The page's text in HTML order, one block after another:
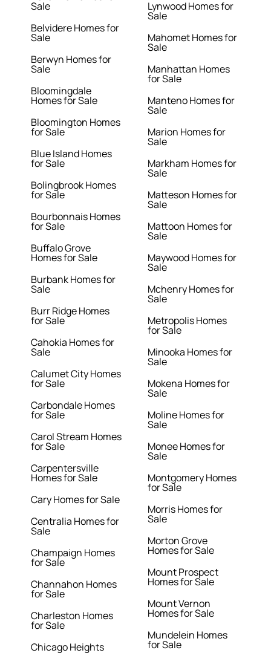
Sale
Belvidere Homes for
Sale
Berwyn Homes for
Sale
Bloomingdale
Homes for Sale
Bloomington Homes
for Sale
Blue Island Homes
for Sale
Bolingbrook Homes
for Sale
Bourbonnais Homes
for Sale
Buffalo Grove
Homes for Sale
Burbank Homes for
Sale
Burr Ridge Homes
for Sale
Cahokia Homes for
Sale
Calumet City Homes
for Sale
Carbondale Homes
for Sale
Carol Stream Homes
for Sale
Carpentersville
Homes for Sale
Cary Homes for Sale
Centralia Homes for
Sale
Champaign Homes
for Sale
Channahon Homes
for Sale
Charleston Homes
for Sale
Chicago Heights
Lynwood Homes for
Sale
Mahomet Homes for
Sale
Manhattan Homes
for Sale
Manteno Homes for
Sale
Marion Homes for
Sale
Markham Homes for
Sale
Matteson Homes for
Sale
Mattoon Homes for
Sale
Maywood Homes for
Sale
Mchenry Homes for
Sale
Metropolis Homes
for Sale
Minooka Homes for
Sale
Mokena Homes for
Sale
Moline Homes for
Sale
Monee Homes for
Sale
Montgomery Homes
for Sale
Morris Homes for
Sale
Morton Grove
Homes for Sale
Mount Prospect
Homes for Sale
Mount Vernon
Homes for Sale
Mundelein Homes
for Sale